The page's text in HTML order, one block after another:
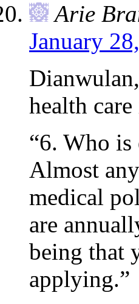
Arie
January
health
“6. Who
Almost
medical
are
being that
applying.”